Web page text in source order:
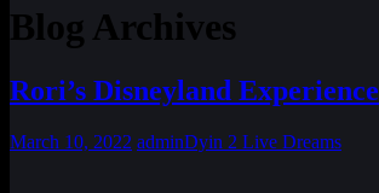
Blog Archives
Rori’s Disneyland Experience
March 10, 2022 adminDyin 2 Live Dreams